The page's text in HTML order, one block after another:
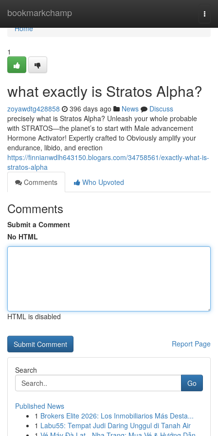
bookmarkchamp
Home
Home
1
what exactly is Stratos Alpha?
zoyawdtg428858 396 days ago News
Discuss
precisely what is Stratos Alpha? Unleash your whole probable
with STRATOS—the planet’s to start with Male advancement
Hormone Activator! Expertly crafted to Obviously amplify your
endurance, libido, and erection
https://finnianwdlh643150.blogars.com/34758561/exactly-what-is-
stratos-alpha
Comments
Who Upvoted
Comments
Submit a Comment
No HTML
HTML is disabled
Report Page
Search
Go
Published News
1 Brokers Elite 2026: Los Inmobiliarios Más Desta...
1 Labu55: Tempat Judi Daring Unggul di Tanah Air